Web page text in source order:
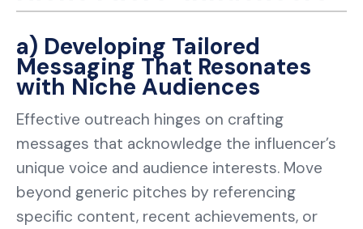
a) Developing Tailored
Messaging That Resonates
with Niche Audiences
Effective outreach hinges on crafting
messages that acknowledge the influencer’s
unique voice and audience interests. Move
beyond generic pitches by referencing
specific content, recent achievements, or